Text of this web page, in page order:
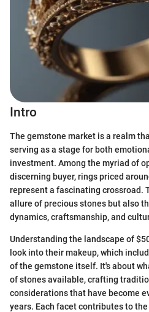
Intro
The gemstone market is a realm
serving as a stage for both
investment. Among the myriad of
discerning buyer, rings priced
represent a fascinating crossroad.
allure of precious stones but also
dynamics, craftsmanship, and
Understanding the landscape of
look into their makeup, which
of the gemstone itself. It's about
of stones available, crafting
considerations that have become
years. Each facet contributes to